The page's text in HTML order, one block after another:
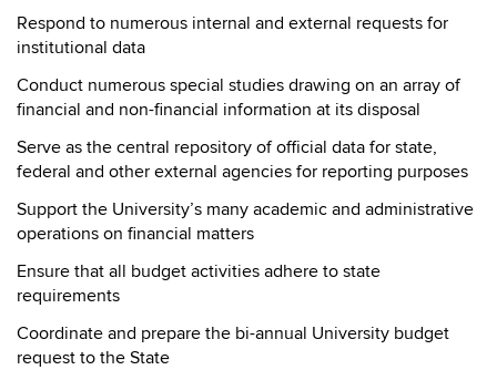
Respond to numerous internal and external requests for
institutional data
Conduct numerous special studies drawing on an array of
financial and non-financial information at its disposal
Serve as the central repository of official data for state,
federal and other external agencies for reporting purposes
Support the University’s many academic and administrative
operations on financial matters
Ensure that all budget activities adhere to state
requirements
Coordinate and prepare the bi-annual University budget
request to the State